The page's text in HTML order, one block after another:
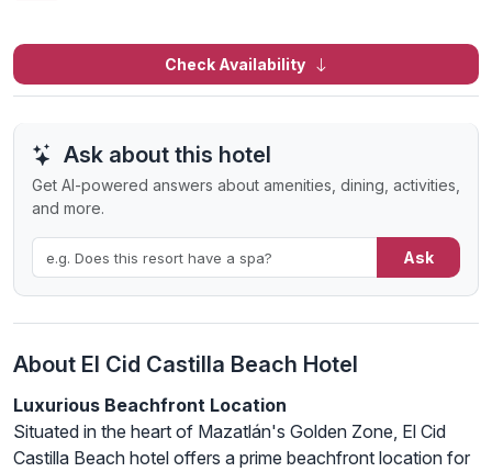
Check Availability
Ask about this hotel
Get AI-powered answers about amenities, dining, activities,
and more.
Ask
About El Cid Castilla Beach Hotel
Luxurious Beachfront Location
Situated in the heart of Mazatlán's Golden Zone, El Cid
Castilla Beach hotel offers a prime beachfront location for